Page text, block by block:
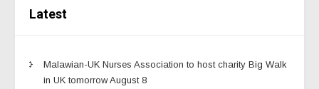
Latest
Malawian-UK Nurses Association to host charity Big Walk
in UK tomorrow August 8